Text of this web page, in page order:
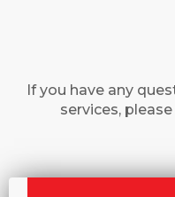
If you have any
services,